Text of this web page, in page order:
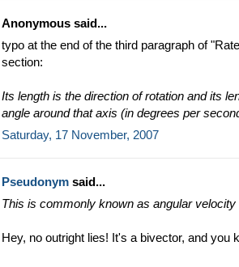
Anonymous said...
typo at the end of the third paragraph of
section:
Its length is the direction of rotation and its
angle around that axis (in degrees per
Saturday, 17 November, 2007
Pseudonym said...
This is commonly known as angular
Hey, no outright lies! It's a bivector, and you